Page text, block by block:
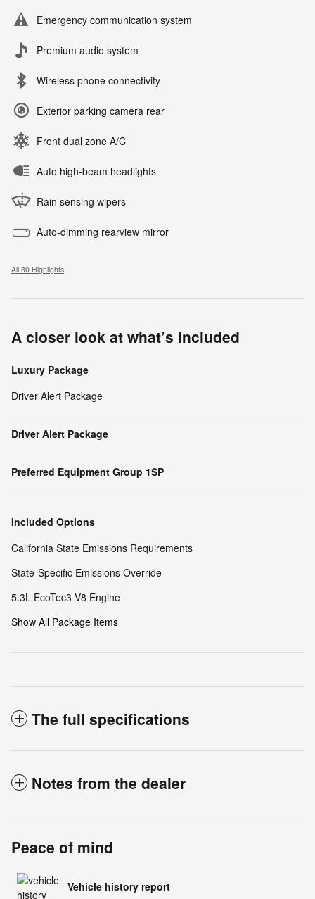
Emergency communication system
Premium audio system
Wireless phone connectivity
Exterior parking camera rear
Front dual zone A/C
Auto high-beam headlights
Rain sensing wipers
Auto-dimming rearview mirror
All 30 Highlights
A closer look at what’s included
Luxury Package
Driver Alert Package
Driver Alert Package
Preferred Equipment Group 1SP
Included Options
California State Emissions Requirements
State-Specific Emissions Override
5.3L EcoTec3 V8 Engine
Show All Package Items
The full specifications
Notes from the dealer
Peace of mind
Vehicle history report